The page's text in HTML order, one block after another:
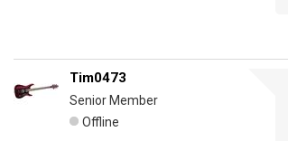
Tim0473
Senior Member
Offline